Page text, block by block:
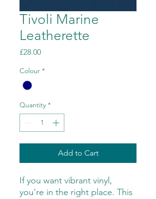
Tivoli Marine
Leatherette
£28.00Price
Colour *
Quantity *
Add to Cart
If you want vibrant vinyl,
you're in the right place. This